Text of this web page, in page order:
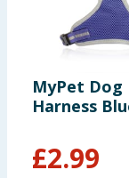
MyPet Dog
Harness
£2.99